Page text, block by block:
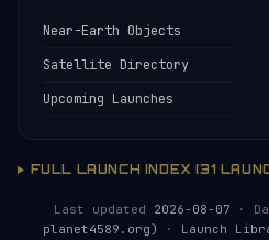
Near-Earth Objects
Satellite Directory
Upcoming Launches
FULL LAUNCH INDEX (31
Last updated 2026-08-07 ·
planet4589.org)
· Launch